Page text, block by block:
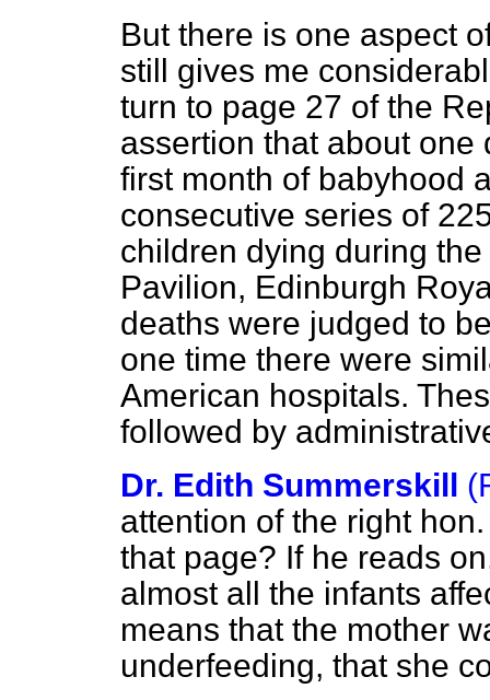
But there is one aspect
still gives me
turn to page 27 of the
assertion that about one
first month of babyhood
consecutive series of
children dying during
Pavilion, Edinburgh
deaths were judged to
one time there were
American hospitals.
followed by
Dr. Edith Summerskill
attention of the right
that page? If he reads
almost all the infants
means that the mother
underfeeding, that she